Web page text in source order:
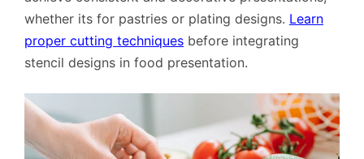
whether its for pastries or plating designs. Learn
proper cutting techniques before integrating
stencil designs in food presentation.